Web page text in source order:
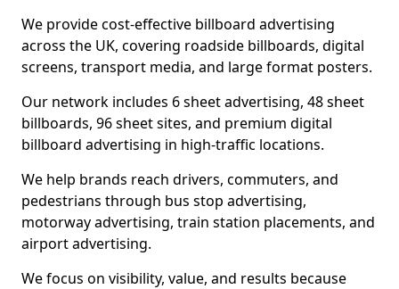
We provide cost-effective billboard advertising
across the UK, covering roadside billboards, digital
screens, transport media, and large format posters.
Our network includes 6 sheet advertising, 48 sheet
billboards, 96 sheet sites, and premium digital
billboard advertising in high-traffic locations.
We help brands reach drivers, commuters, and
pedestrians through bus stop advertising,
motorway advertising, train station placements, and
airport advertising.
We focus on visibility, value, and results because